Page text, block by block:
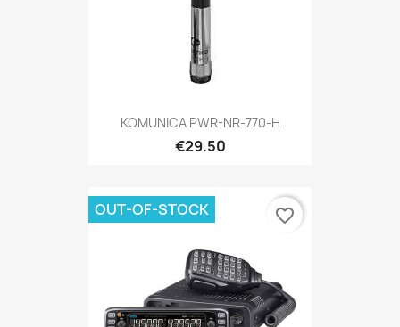
KOMUNICA PWR-NR-770-H
€29.50
OUT-OF-STOCK favorite_border